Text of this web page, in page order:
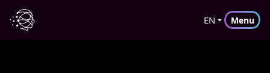
EN Menu